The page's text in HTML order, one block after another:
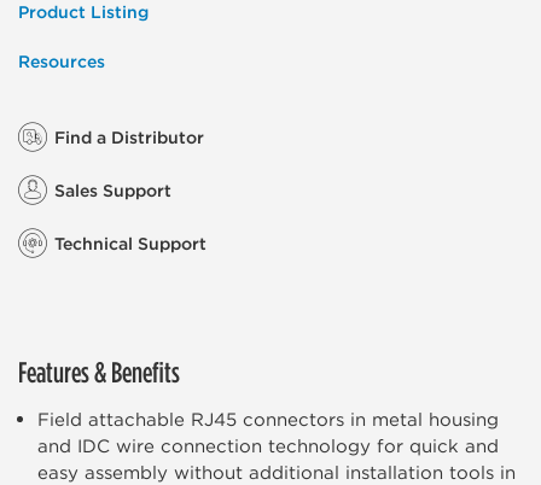
Product Listing
Resources
Find a Distributor
Sales Support
Technical Support
Features & Benefits
Field attachable RJ45 connectors in metal housing
and IDC wire connection technology for quick and
easy assembly without additional installation tools in